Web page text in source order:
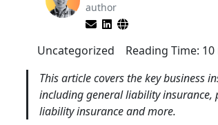
author
Uncategorized Reading Time: 10
This article covers the key business
including general liability insurance,
liability insurance and more.